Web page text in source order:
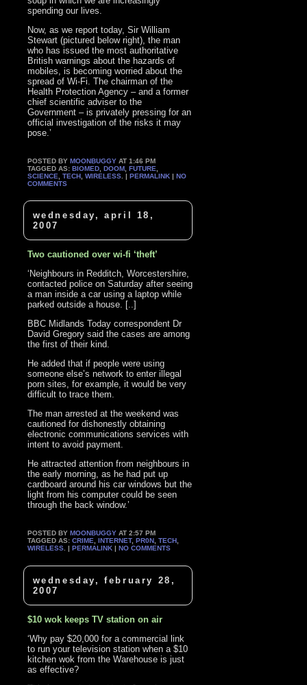
spending our lives.
Now, as we report today, Sir William
Stewart (pictured below right), the man
who has issued the most authoritative
British warnings about the hazards of
mobiles, is becoming worried about the
spread of Wi-Fi. The chairman of the
Health Protection Agency – and a former
chief scientific adviser to the
Government – is privately pressing for an
official investigation of the risks it may
pose.’
POSTED BYMOONBUGGY AT 1:46 PM
TAGGED AS:BIOMED ,DOOM ,FUTURE
SCIENCE ,TECH ,WIRELESS . |PERMALINK |NO
COMMENTS
wednesday, april 18,
2007
Two cautioned over wi-fi ‘theft’
‘Neighbours in Redditch, Worcestershire,
contacted police on Saturday after seeing
a man inside a car using a laptop while
parked outside a house. [..]
BBC Midlands Today correspondent Dr
David Gregory said the cases are among
the first of their kind.
He added that if people were using
someone else’s network to enter illegal
porn sites, for example, it would be very
difficult to trace them.
The man arrested at the weekend was
cautioned for dishonestly obtaining
electronic communications services with
intent to avoid payment.
He attracted attention from neighbours in
the early morning, as he had put up
cardboard around his car windows but the
light from his computer could be seen
through the back window.’
POSTED BYMOONBUGGY AT 2:57 PM
TAGGED AS:CRIME ,INTERNET,PR0N ,TECH
WIRELESS . |PERMALINK |NO COMMENTS
wednesday, february 28,
2007
$10 wok keeps TV station on air
‘Why pay $20,000 for a commercial link
to run your television station when a $10
kitchen wok from the Warehouse is just
as effective?